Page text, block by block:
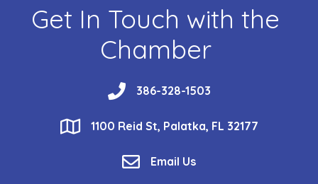
Get In Touch with the
Chamber
phone386-328-1503
location1100 Reid St, Palatka, FL 32177
email Email Us